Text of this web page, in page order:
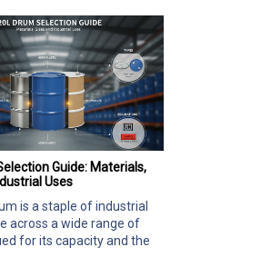
Guide: Materials,
Uses
is a staple of industrial
across a wide range of
for its capacity and the